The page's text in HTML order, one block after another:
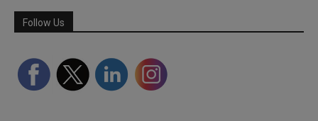
Follow Us